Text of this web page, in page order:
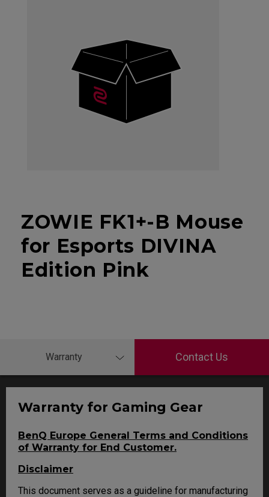
ZOWIE FK1+-B Mouse
for Esports DIVINA
Edition Pink
Warranty Contact Us
Warranty for Gaming Gear
BenQ Europe General Terms and Conditions
of Warranty for End Customer.
Disclaimer
This document serves as a guideline for manufacturing